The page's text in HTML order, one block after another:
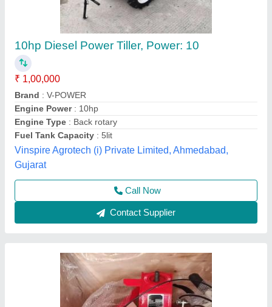
10 HP Diesel Power Tiller, Power: 10HP
₹ 65,000
Bore X Stroke
Clutch : nano
Displacement: 425CC
Engine Power : 10 HP
Source India Industries,
Contact Supplier